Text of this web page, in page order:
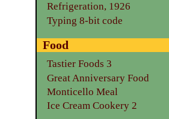
Refrigeration, 1926
Typing 8-bit code
Food
Tastier Foods 3
Great Anniversary Food
Monticello Meal
Ice Cream Cookery 2